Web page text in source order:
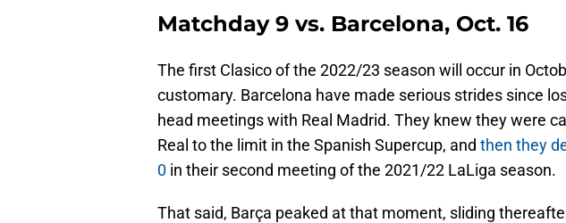
Matchday 9 vs. Barcelona, Oct. 16
The first Clasico of the 2022/23 season will occur in
customary. Barcelona have made serious strides since
head meetings with Real Madrid. They knew they were
Real to the limit in the Spanish Supercup, and then they
0 in their second meeting of the 2021/22 LaLiga season.
That said, Barça peaked at that moment, sliding